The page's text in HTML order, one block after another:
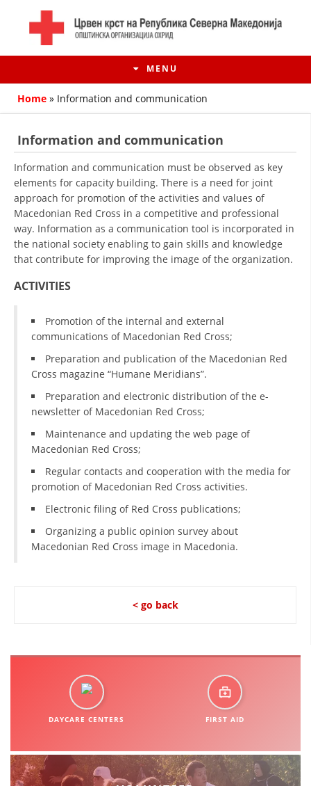
MENU
HISTORY OF MOVEMENT
CONTACT INFO
MEMBERSHIP IN PROFESSIONAL STRUCTURES
STATUTE OF THE MRC
ORGANIZATIONAL DEVELOPMENT
PROMOTION OF HUMAN VALUES
USE AND PROTECTION OF THE EMBLEM
DISASTER PREPAREDNESS AND RESPONSE
Home » Information and communication
Information and communication
Information and communication must be observed as key
elements for capacity building. There is a need for joint
approach for promotion of the activities and values of
Macedonian Red Cross in a competitive and professional
way. Information as a communication tool is incorporated in
the national society enabling to gain skills and knowledge
that contribute for improving the image of the organization.
ACTIVITIES
Promotion of the internal and external
communications of Macedonian Red Cross;
Preparation and publication of the Macedonian Red
Cross magazine “Humane Meridians”.
Preparation and electronic distribution of the e-
newsletter of Macedonian Red Cross;
Maintenance and updating the web page of
Macedonian Red Cross;
Regular contacts and cooperation with the media for
promotion of Macedonian Red Cross activities.
Electronic filing of Red Cross publications;
Organizing a public opinion survey about
Macedonian Red Cross image in Macedonia.
< go back
DAYCARE CENTERS FIRST AID